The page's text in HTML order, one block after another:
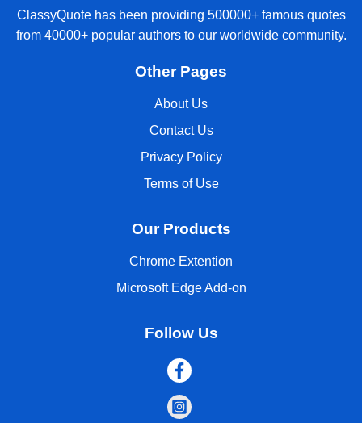
ClassyQuote has been providing 500000+ famous quotes
from 40000+ popular authors to our worldwide community.
Other Pages
About Us
Contact Us
Privacy Policy
Terms of Use
Our Products
Chrome Extention
Microsoft Edge Add-on
Follow Us